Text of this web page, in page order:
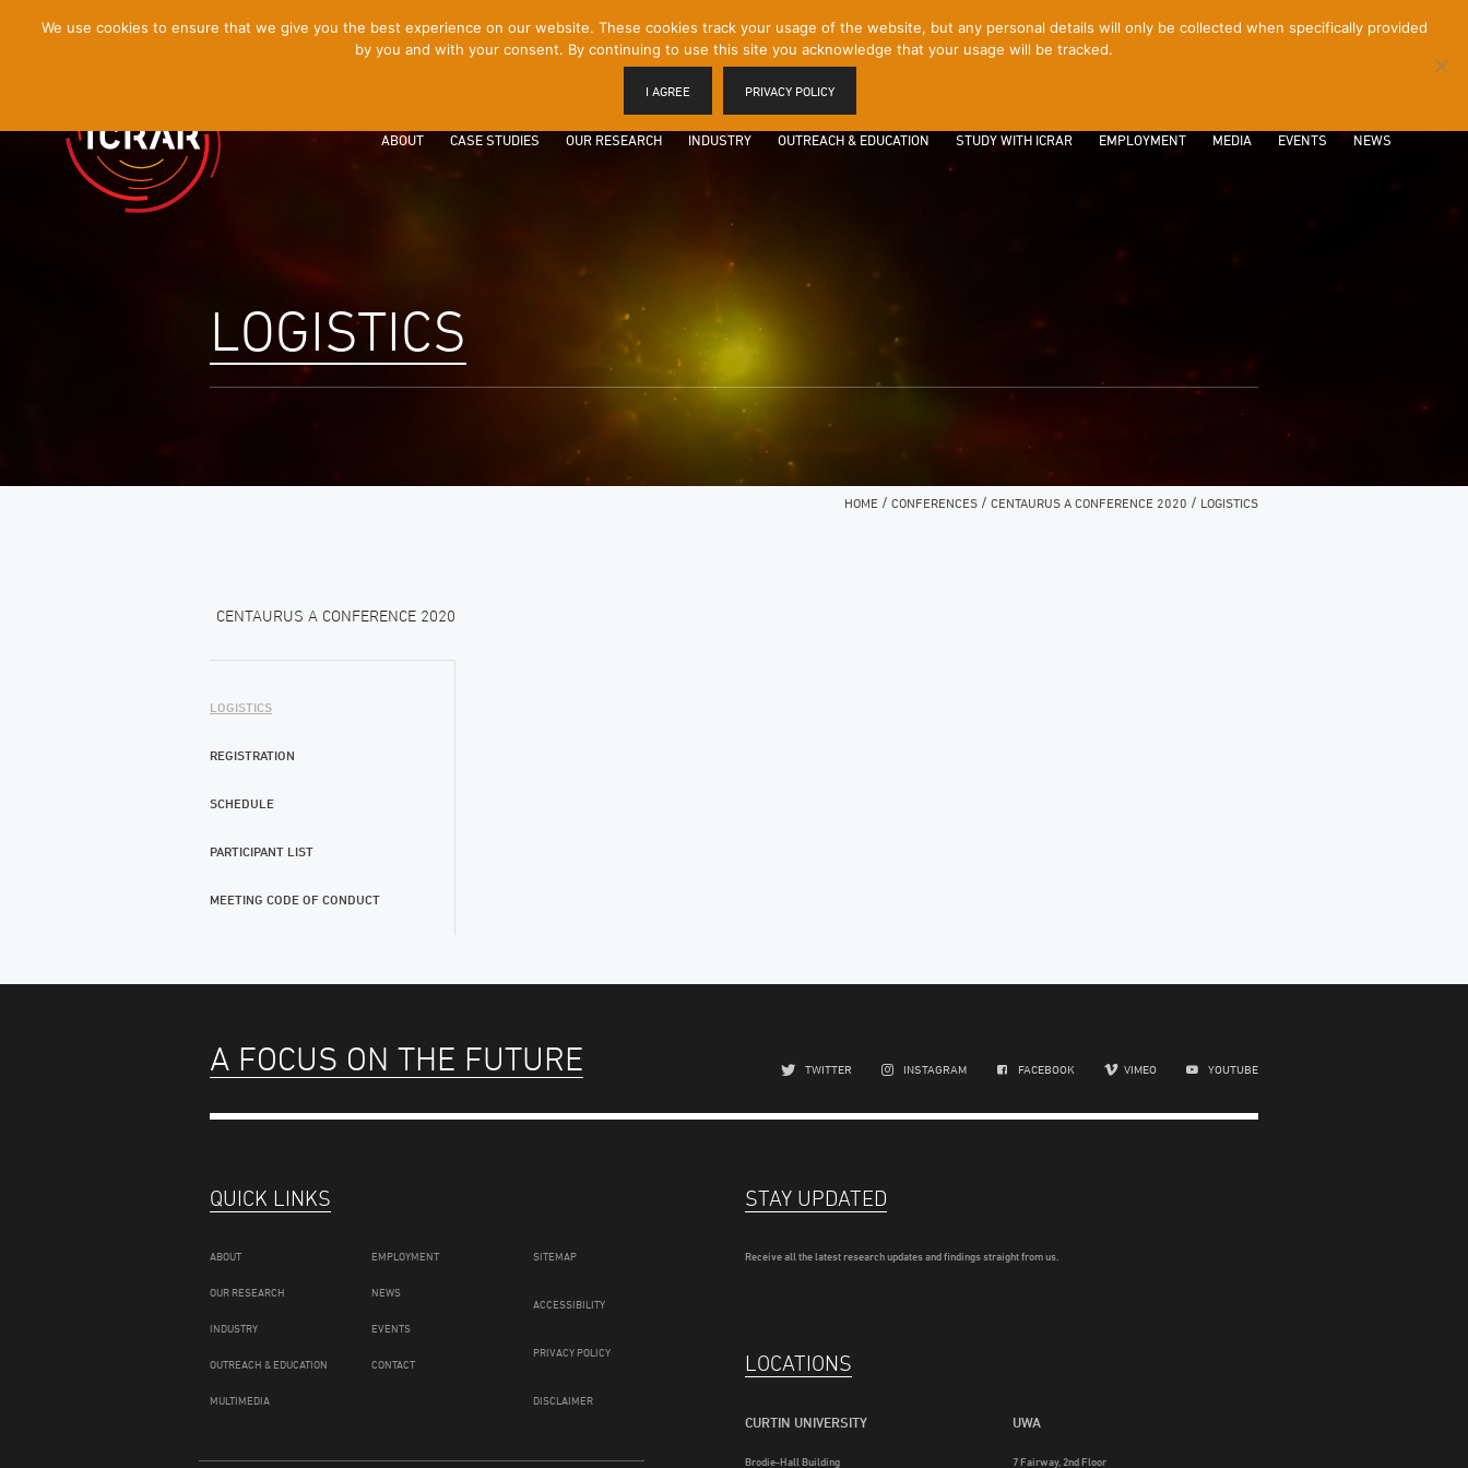
ABOUT CASE STUDIES OUR RESEARCH INDUSTRY OUTREACH & EDUCATION STUDY WITH ICRAR EMPLOYMENT MEDIA EVENTS NEWS
LOGISTICS
HOME / CONFERENCES / CENTAURUS A CONFERENCE 2020 / LOGISTICS
CENTAURUS A CONFERENCE 2020
LOGISTICS
REGISTRATION
SCHEDULE
PARTICIPANT LIST
MEETING CODE OF CONDUCT
A FOCUS ON THE FUTURE TWITTER INSTAGRAM FACEBOOK VIMEO YOUTUBE
QUICK LINKS
ABOUT
OUR RESEARCH
INDUSTRY
OUTREACH & EDUCATION
MULTIMEDIA
EMPLOYMENT
NEWS
EVENTS
CONTACT
SITEMAP
ACCESSIBILITY
PRIVACY POLICY
DISCLAIMER
STAY UPDATED
Receive all the latest research updates and findings straight from us.
LOCATIONS
CURTIN UNIVERSITY
Brodie-Hall Building
UWA
7 Fairway, 2nd Floor
We use cookies to ensure that we give you the best experience on our website. These cookies track your usage of the website, but any personal details will only be collected when specifically provided
by you and with your consent. By continuing to use this site you acknowledge that your usage will be tracked.
I AGREE PRIVACY POLICY